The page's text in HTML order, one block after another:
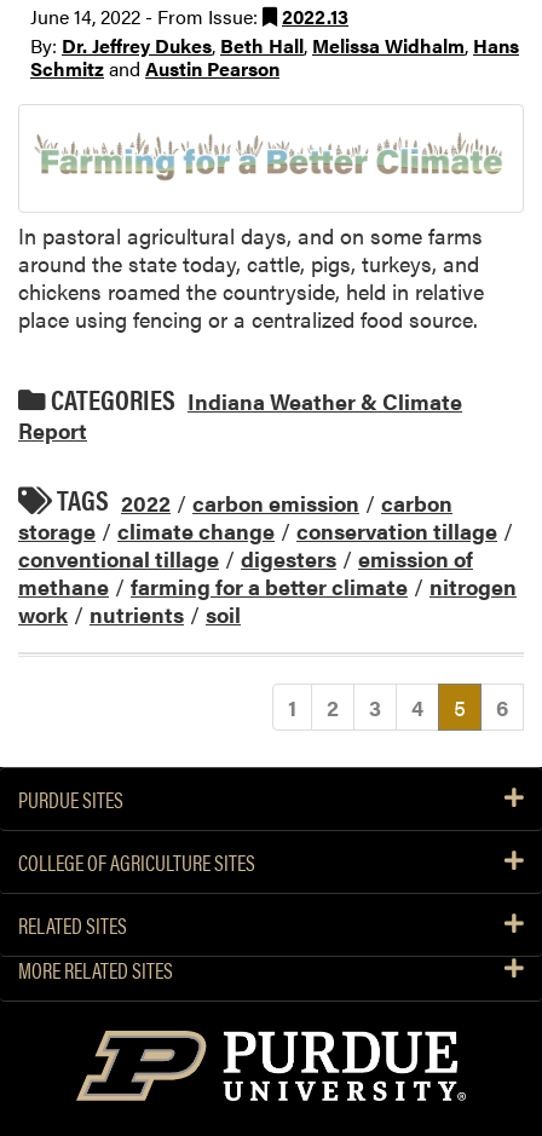
June 14, 2022 - From Issue:
2022.13
By: Dr. Jeffrey Dukes, Beth Hall, Melissa Widhalm, Hans
Schmitzand Austin Pearson
In pastoral agricultural days, and on some farms
around the state today, cattle, pigs, turkeys, and
chickens roamed the countryside, held in relative
place using fencing or a centralized food source.
CATEGORIES Indiana Weather & Climate
Report
TAGS 2022 / carbon emission / carbon
storage / climate change / conservation tillage /
conventional tillage / digesters / emission of
methane / farming for a better climate / nitrogen
work / nutrients / soil
1 2 3 4 5 6
PURDUE SITES
COLLEGE OF AGRICULTURE SITES
RELATED SITES
MORE RELATED SITES